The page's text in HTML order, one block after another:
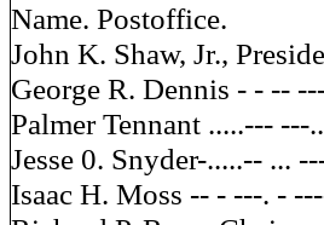
Name. Postoffice.
John K. Shaw, Jr.,
George R. Dennis - - --
Palmer Tennant .....--- ---
Jesse 0. Snyder-.....-- ...
Isaac H. Moss -- - ---. -